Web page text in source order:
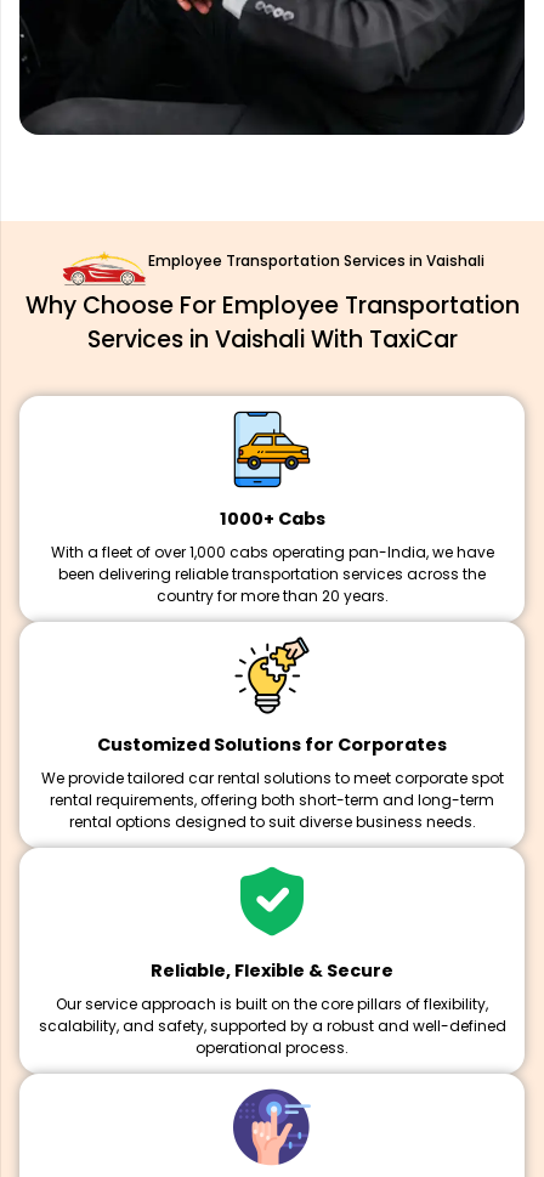
Employee Transportation Services in Vaishali
Why Choose For Employee Transportation
Services in Vaishali With TaxiCar
1000+ Cabs
With a fleet of over 1,000 cabs operating pan-India, we have
been delivering reliable transportation services across the
country for more than 20 years.
Customized Solutions for Corporates
We provide tailored car rental solutions to meet corporate spot
rental requirements, offering both short-term and long-term
rental options designed to suit diverse business needs.
Reliable, Flexible & Secure
Our service approach is built on the core pillars of flexibility,
scalability, and safety, supported by a robust and well-defined
operational process.